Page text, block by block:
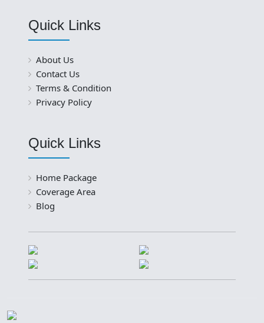
Quick Links
About Us
Contact Us
Terms & Condition
Privacy Policy
Quick Links
Home Package
Coverage Area
Blog